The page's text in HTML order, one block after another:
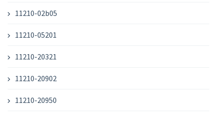
11210-02b05
11210-05201
11210-20321
11210-20902
11210-20950